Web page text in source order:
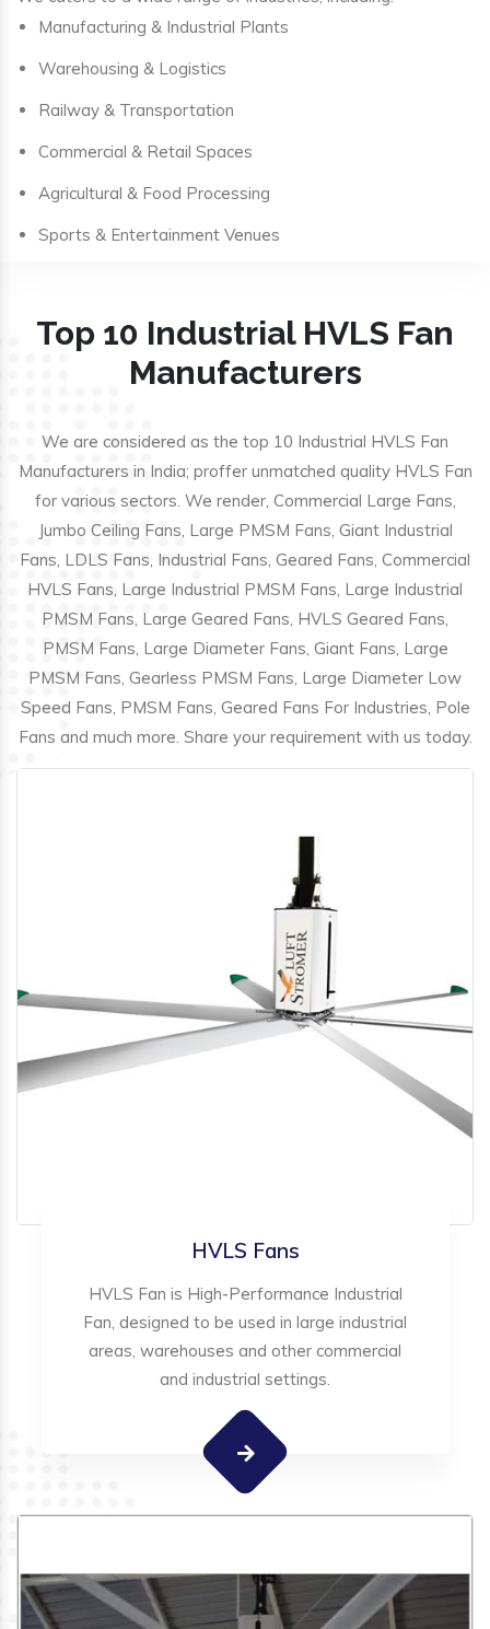
Manufacturing & Industrial Plants
Warehousing & Logistics
Railway & Transportation
Commercial & Retail Spaces
Agricultural & Food Processing
Sports & Entertainment Venues
Top 10 Industrial HVLS Fan
Manufacturers
We are considered as the top 10 Industrial HVLS Fan
Manufacturers in India; proffer unmatched quality HVLS Fan
for various sectors. We render, Commercial Large Fans,
Jumbo Ceiling Fans, Large PMSM Fans, Giant Industrial
Fans, LDLS Fans, Industrial Fans, Geared Fans, Commercial
HVLS Fans, Large Industrial PMSM Fans, Large Industrial
PMSM Fans, Large Geared Fans, HVLS Geared Fans,
PMSM Fans, Large Diameter Fans, Giant Fans, Large
PMSM Fans, Gearless PMSM Fans, Large Diameter Low
Speed Fans, PMSM Fans, Geared Fans For Industries, Pole
Fans and much more. Share your requirement with us today.
HVLS Fans
HVLS Fan is High-Performance Industrial
Fan, designed to be used in large industrial
areas, warehouses and other commercial
and industrial settings.